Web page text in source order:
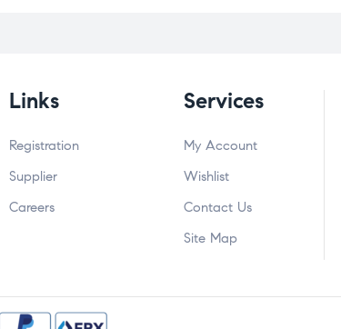
Links
Registration
Supplier
Careers
Services
My Account
Wishlist
Contact Us
Site Map